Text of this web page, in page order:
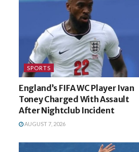
SPORTS
England’s FIFA WC Player Ivan
Toney Charged With Assault
After Nightclub Incident
AUGUST 7, 2026